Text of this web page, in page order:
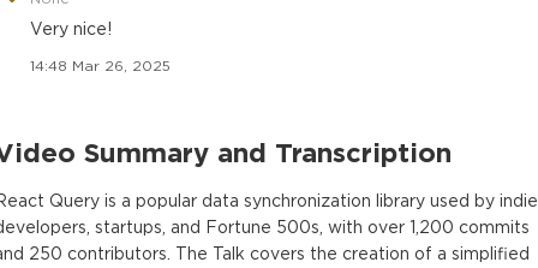
Very nice!
14:48 Mar 26, 2025
Summary and Transcription
Query is a popular data synchronization library used by indie
startups, and Fortune 500s, with over 1,200 commits
250 contributors. The Talk covers the creation of a simplified